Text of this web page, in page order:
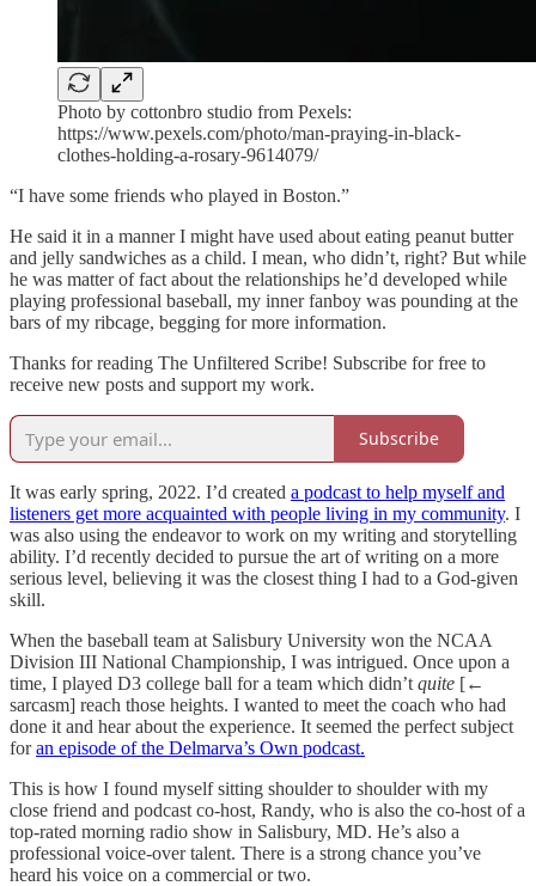
Photo by cottonbro studio from Pexels:
https://www.pexels.com/photo/man-praying-in-black-
clothes-holding-a-rosary-9614079/
“I have some friends who played in Boston.”
He said it in a manner I might have used about eating peanut butter
and jelly sandwiches as a child. I mean, who didn’t, right? But while
he was matter of fact about the relationships he’d developed while
playing professional baseball, my inner fanboy was pounding at the
bars of my ribcage, begging for more information.
Thanks for reading The Unfiltered Scribe! Subscribe for free to
receive new posts and support my work.
Subscribe
It was early spring, 2022. I’d created a podcast to help myself and
listeners get more acquainted with people living in my community. I
was also using the endeavor to work on my writing and storytelling
ability. I’d recently decided to pursue the art of writing on a more
serious level, believing it was the closest thing I had to a God-given
skill.
When the baseball team at Salisbury University won the NCAA
Division III National Championship, I was intrigued. Once upon a
time, I played D3 college ball for a team which didn’t quite [←
sarcasm] reach those heights. I wanted to meet the coach who had
done it and hear about the experience. It seemed the perfect subject
foran episode of the Delmarva’s Own podcast.
This is how I found myself sitting shoulder to shoulder with my
close friend and podcast co-host, Randy, who is also the co-host of a
top-rated morning radio show in Salisbury, MD. He’s also a
professional voice-over talent. There is a strong chance you’ve
heard his voice on a commercial or two.